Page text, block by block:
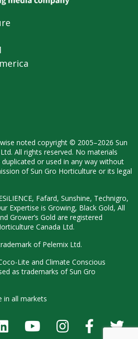
noted copyright © 2005–2026 Sun
All rights reserved. No materials
or used in any way without
of Sun Gro Horticulture or its legal
Fafard, Sunshine, Technigro,
Expertise is Growing, Black Gold, All
Grower’s Gold are registered
Canada Ltd.
of Pelemix Ltd.
Lite and Climate Conscious
as trademarks of Sun Gro
in all markets